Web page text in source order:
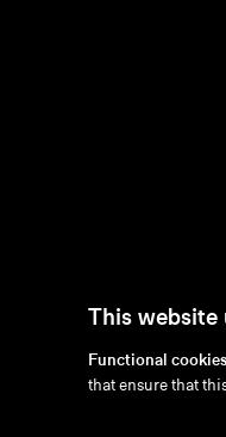
This website
Functional
that ensure that